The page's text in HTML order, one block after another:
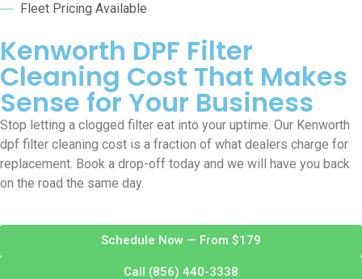
Fleet Pricing Available
Kenworth DPF Filter
Cleaning Cost That Makes
Sense for Your Business
Stop letting a clogged filter eat into your uptime. Our Kenworth
dpf filter cleaning cost is a fraction of what dealers charge for
replacement. Book a drop-off today and we will have you back
on the road the same day.
Schedule Now — From $179
Call (856) 440-3338